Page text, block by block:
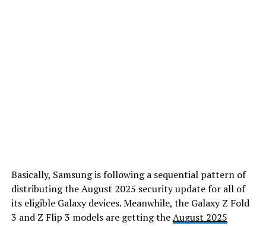
Basically, Samsung is following a sequential pattern of
distributing the August 2025 security update for all of
its eligible Galaxy devices. Meanwhile, the Galaxy Z Fold
3 and Z Flip 3 models are getting theAugust 2025